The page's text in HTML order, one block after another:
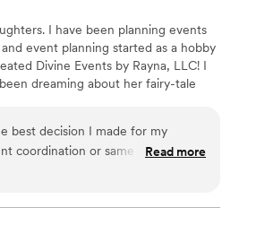
I have been planning events
event planning started as a hobby
Divine Events by Rayna, LLC! I
dreaming about her fairy-tale
best decision I made for my
coordination or same day. I felt
an open line of communication.
Read more